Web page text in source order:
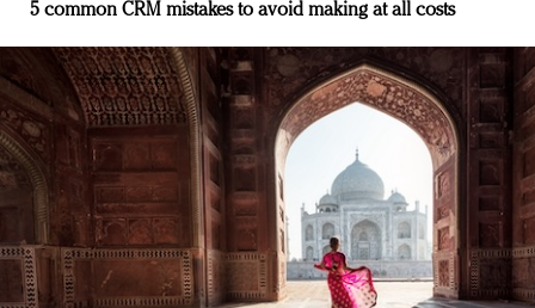
5 common CRM mistakes to avoid making at all costs